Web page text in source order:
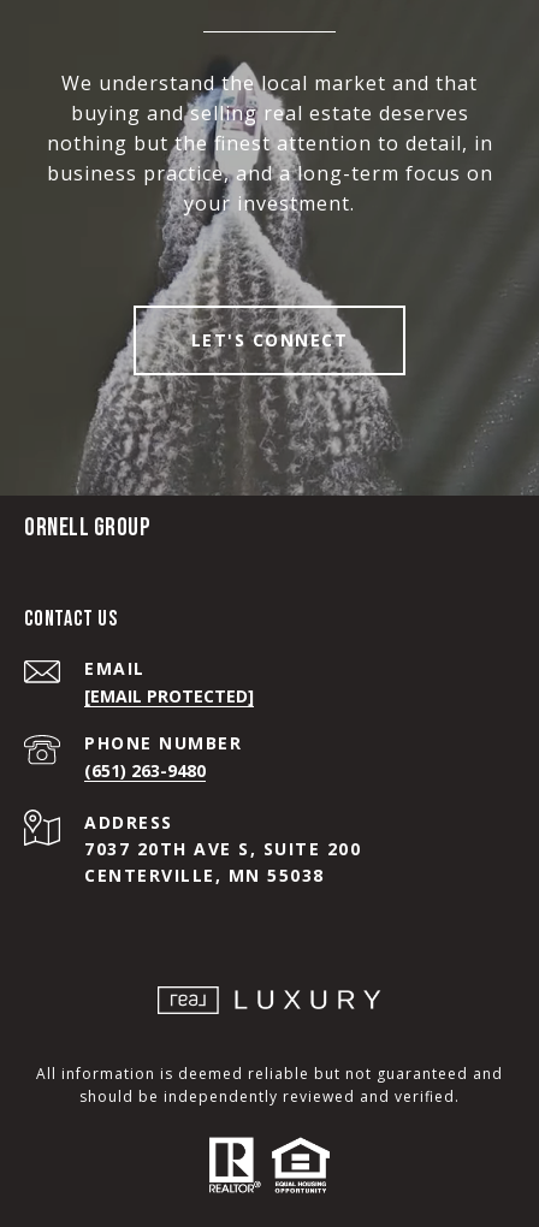
We understand the local market and that
buying and selling real estate deserves
nothing but the finest attention to detail, in
business practice, and a long-term focus on
your investment.
LET'S CONNECT
ORNELL GROUP
CONTACT US
EMAIL
[EMAIL PROTECTED]
PHONE NUMBER
(651) 263-9480
ADDRESS
7037 20TH AVE S, SUITE 200
CENTERVILLE, MN 55038
All information is deemed reliable but not guaranteed and
should be independently reviewed and verified.